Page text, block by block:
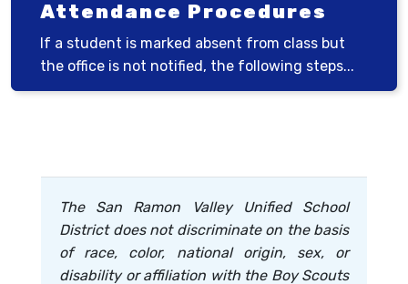
Attendance Procedures
If a student is marked absent from class but
the office is not notified, the following steps...
The San Ramon Valley Unified School
District does not discriminate on the basis
of race, color, national origin, sex, or
disability or affiliation with the Boy Scouts